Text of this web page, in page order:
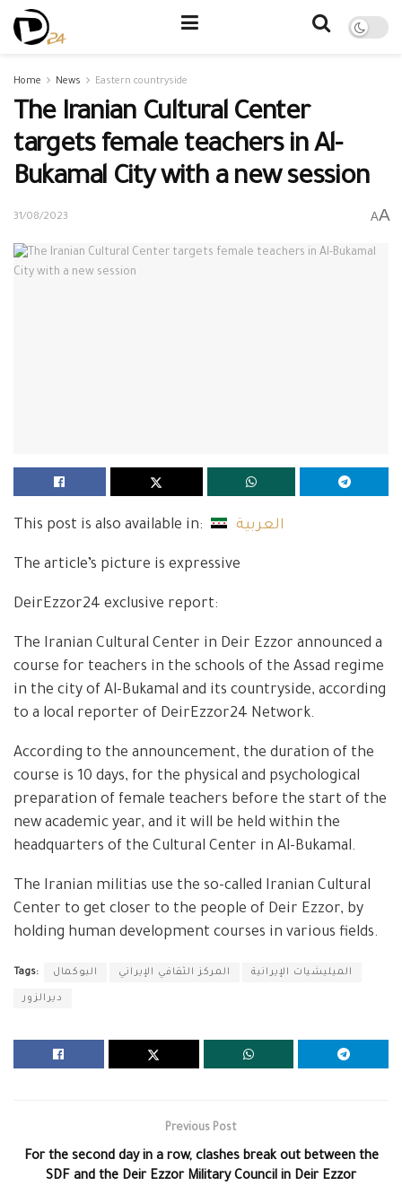
Home News Eastern countryside
The Iranian Cultural Center
targets female teachers in Al-
Bukamal City with a new session
31/08/2023 AA
This post is also available in: العربية
The article’s picture is expressive
DeirEzzor24 exclusive report:
The Iranian Cultural Center in Deir Ezzor announced a
course for teachers in the schools of the Assad regime
in the city of Al-Bukamal and its countryside, according
to a local reporter of DeirEzzor24 Network.
According to the announcement, the duration of the
course is 10 days, for the physical and psychological
preparation of female teachers before the start of the
new academic year, and it will be held within the
headquarters of the Cultural Center in Al-Bukamal.
The Iranian militias use the so-called Iranian Cultural
Center to get closer to the people of Deir Ezzor, by
holding human development courses in various fields.
Tags: البوكمال المركز الثقافي الإيراني الميليشيات الإيرانية
ديرالزور
Previous Post
For the second day in a row, clashes break out between the
SDF and the Deir Ezzor Military Council in Deir Ezzor